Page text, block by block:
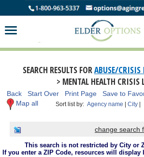
SEARCH RESULTS FORABUSE/
> MENTAL HEALTH CRISIS
Back Start Over Print Page Save to
Map all
Sort list by:Agency name |City |
change search
This search is not restricted by City or
If you enter a ZIP Code, resources will display